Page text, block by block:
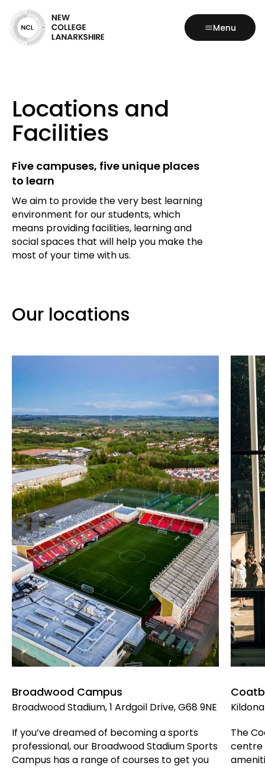
Menu
Locations and
Facilities
Five campuses, five unique places
to learn
We aim to provide the very best learning
environment for our students, which
means providing facilities, learning and
social spaces that will help you make the
most of your time with us.
Our locations
Broadwood Campus
Broadwood Stadium, 1 Ardgoil Drive, G68 9NE
If you’ve dreamed of becoming a sports
professional, our Broadwood Stadium Sports
Campus has a range of courses to get you
The
centre